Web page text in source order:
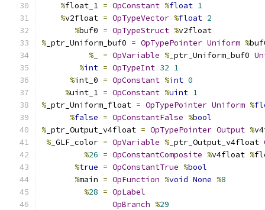
%float_1 = OpConstant %float 1
%v2float = OpTypeVector %float 2
%buf0 = OpTypeStruct %v2float
% _ptr_Uniform_buf0 = OpTypePointer Uniform %
%
= OpVariable % _ptr_Uniform_buf0
%int = OpTypeInt 32 1
%int_0 = OpConstant %int 0
%uint_1 = OpConstant %uint 1
% _ptr_Uniform_float = OpTypePointer Uniform %
%false = OpConstantFalse %bool
% _ptr_Output_v4float = OpTypePointer Output %
% _GLF_color = OpVariable % _ptr_Output_v4float
%26 = OpConstantComposite %v4float %
%true = OpConstantTrue %bool
%main = OpFunction %void None %8
%28 = OpLabel
OpBranch %29